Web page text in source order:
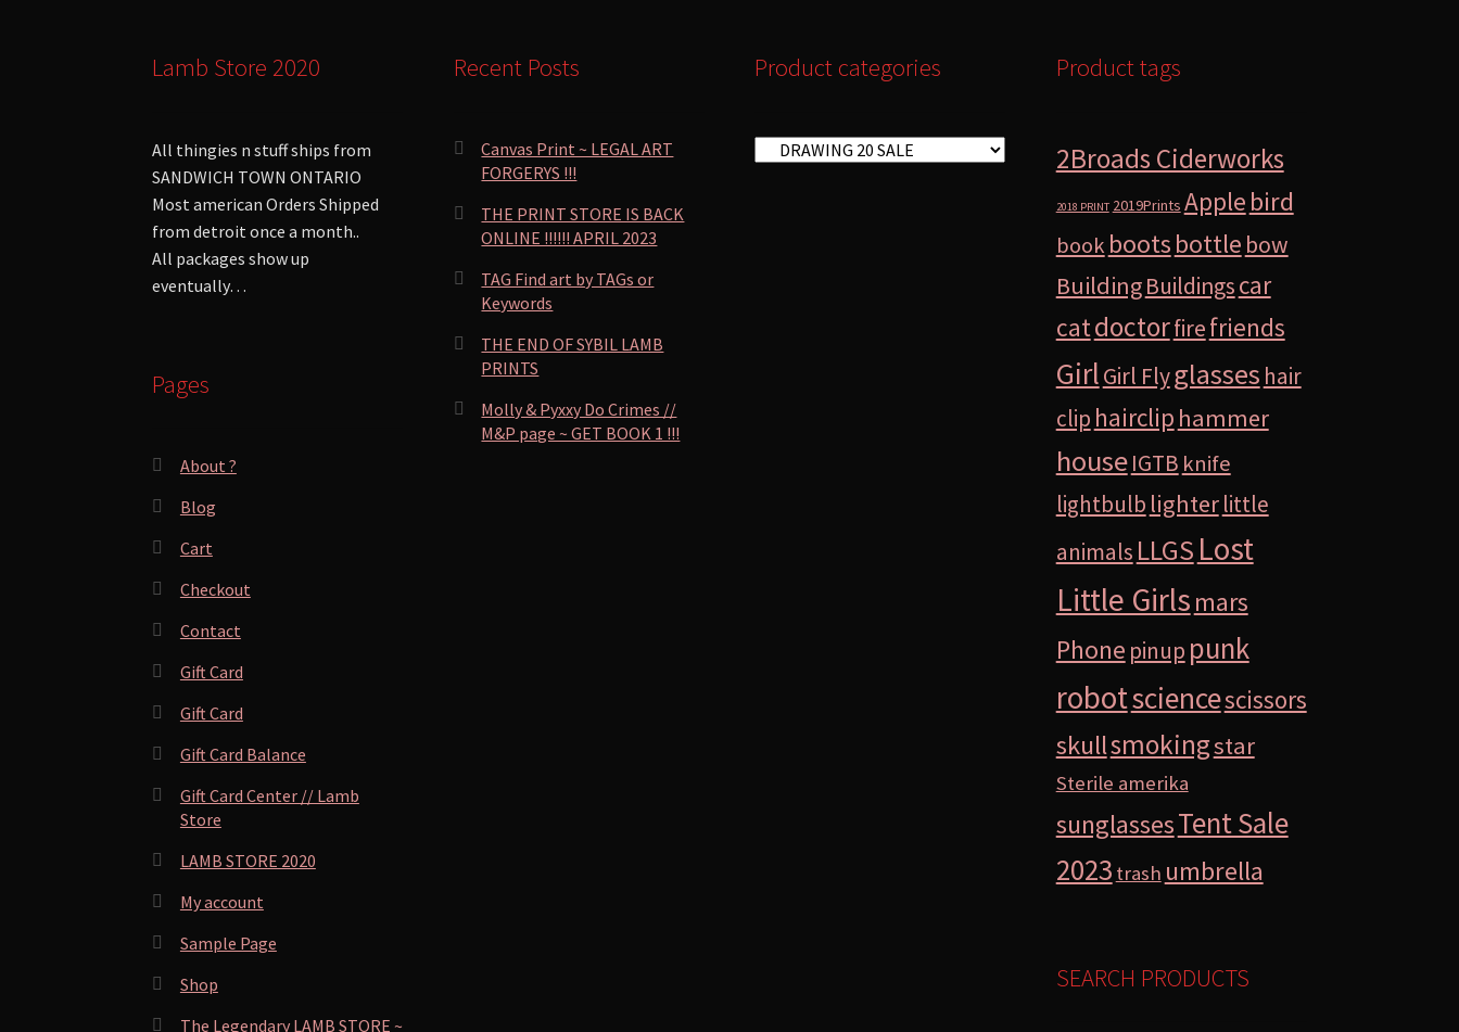
Lamb Store 2020
All thingies n stuff ships from
SANDWICH TOWN ONTARIO
Most american Orders Shipped
from detroit once a month..
All packages show up
eventually…
Pages
About ?
Blog
Cart
Checkout
Contact
Gift Card
Gift Card
Gift Card Balance
Gift Card Center // Lamb
Store
LAMB STORE 2020
My account
Sample Page
Shop
The Legendary LAMB STORE ~
Recent Posts
Canvas Print ~ LEGAL ART
FORGERYS !!!
THE PRINT STORE IS BACK
ONLINE !!!!!! APRIL 2023
TAG Find art by TAGs or
Keywords
THE END OF SYBIL LAMB
PRINTS
Molly & Pyxxy Do Crimes //
M&P page ~ GET BOOK 1 !!!
Product categories Product tags
2Broads Ciderworks
2018 PRINT 2019Prints Apple bird
book bootsbottle bow
BuildingBuildingscar
catdoctorfirefriends
GirlGirl Flyglasses hair
clip hairclip hammer
houseIGTB knife
lightbulb lighterlittle
animals LLGS Lost
Little Girlsmars
Phone pinup punk
robotsciencescissors
skullsmokingstar
Sterile amerika
sunglassesTent Sale
2023 trash umbrella
SEARCH PRODUCTS